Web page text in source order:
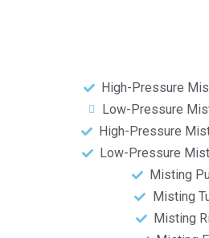
High-Pressure
Low-Pressure
High-Pressure
Low-Pressure
Misting
Misting
Misting